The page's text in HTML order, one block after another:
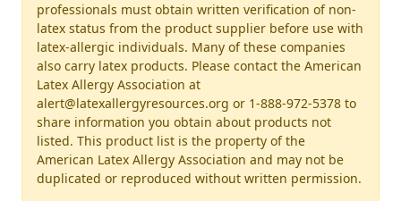
professionals must obtain written verification of non-
latex status from the product supplier before use with
latex-allergic individuals. Many of these companies
also carry latex products. Please contact the American
Latex Allergy Association at
alert@latexallergyresources.org or 1-888-972-5378 to
share information you obtain about products not
listed. This product list is the property of the
American Latex Allergy Association and may not be
duplicated or reproduced without written permission.